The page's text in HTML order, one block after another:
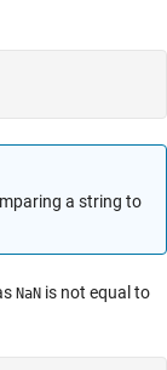
a string to
NaN is not equal to